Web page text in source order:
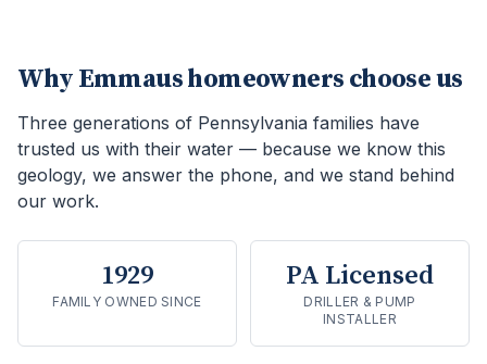
Why Emmaushomeowners choose us
Three generations of Pennsylvania families have
trusted us with their water — because we know this
geology, we answer the phone, and we stand behind
our work.
1929
FAMILY OWNED SINCE
PA Licensed
DRILLER & PUMP
INSTALLER